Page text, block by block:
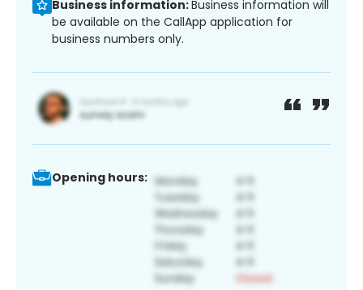
Business information:Business information will
be available on the CallApp application for
business numbers only.
Opening hours: